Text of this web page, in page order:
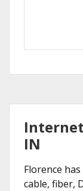
IN
Florence
cable, fiber,